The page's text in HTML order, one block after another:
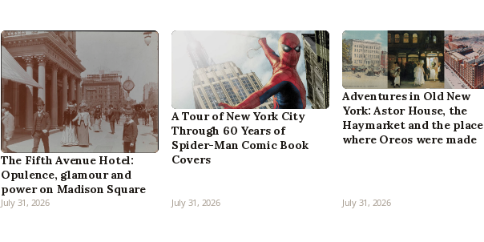
The Fifth Avenue Hotel:
Opulence, glamour and
power on Madison Square
July 31, 2026
A Tour of New York City
Through 60 Years of
Spider-Man Comic Book
Covers
July 31, 2026
Adventures in Old New
York: Astor House, the
Haymarket and the place
where Oreos were made
July 31, 2026